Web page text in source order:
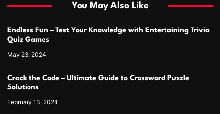
You May Also Like
Endless Fun – Test Your Knowledge with Entertaining Trivia
Quiz Games
May 23, 2024
Crack the Code – Ultimate Guide to Crossword Puzzle
Solutions
February 13, 2024